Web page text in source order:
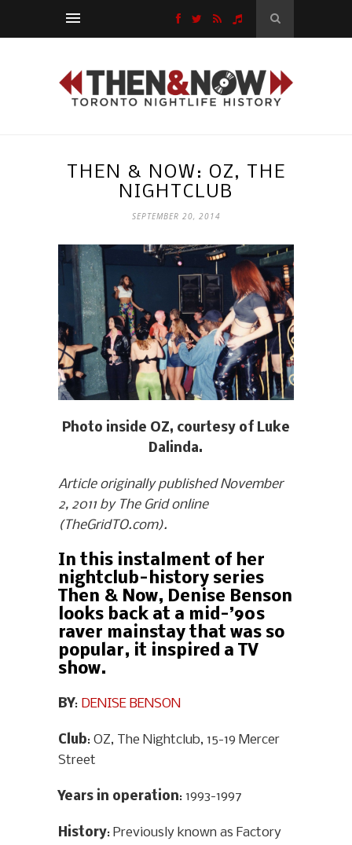
THEN & NOW: OZ, THE
NIGHTCLUB
SEPTEMBER 20, 2014
Photo inside OZ, courtesy of Luke
Dalinda.
Article originally published November
2, 2011 by The Grid online
(TheGridTO.com).
In this instalment of her
nightclub-history series
Then & Now, Denise Benson
looks back at a mid-’90s
raver mainstay that was so
popular, it inspired a TV
show.
BY: DENISE BENSON
Club: OZ, The Nightclub, 15-19 Mercer
Street
Years in operation: 1993-1997
History: Previously known as Factory